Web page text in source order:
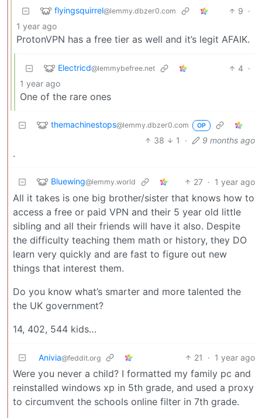
flyingsquirrel@lemmy.dbzer0.com 9 ·
1 year ago
ProtonVPN has a free tier as well and it’s legit AFAIK.
Electricd@lemmybefree.net 4 ·
1 year ago
One of the rare ones
themachinestops@lemmy.dbzer0.com OP
38 1 · 9 months ago
.
Bluewing@lemmy.world 27 · 1 year ago
All it takes is one big brother/sister that knows how to
access a free or paid VPN and their 5 year old little
sibling and all their friends will have it also. Despite
the difficulty teaching them math or history, they DO
learn very quickly and are fast to figure out new
things that interest them.
Do you know what’s smarter and more talented the
the UK government?
14, 402, 544 kids…
Anivia@feddit.org 21 · 1 year ago
Were you never a child? I formatted my family pc and
reinstalled windows xp in 5th grade, and used a proxy
to circumvent the schools online filter in 7th grade.